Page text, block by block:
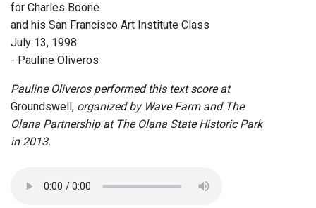
for Charles Boone
and his San Francisco Art Institute Class
July 13, 1998
- Pauline Oliveros
Pauline Oliveros performed this text score at
Groundswell, organized by Wave Farm and The
Olana Partnership at The Olana State Historic Park
in 2013.